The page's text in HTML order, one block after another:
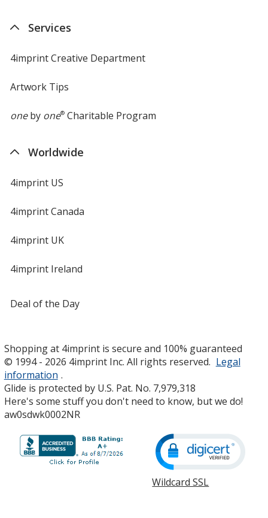
Services
4imprint Creative Department
Artwork Tips
oneby one®Charitable Program
Worldwide
4imprint US
4imprint Canada
4imprint UK
4imprint Ireland
Deal of the Day
Shopping at 4imprint is secure and 100% guaranteed
© 1994 - 2026 4imprint Inc. All rights reserved. Legal
information .
Glide is protected by U.S. Pat. No. 7,979,318
Here's some stuff you don't need to know, but we do!
aw0sdwk0002NR
Wildcard SSL